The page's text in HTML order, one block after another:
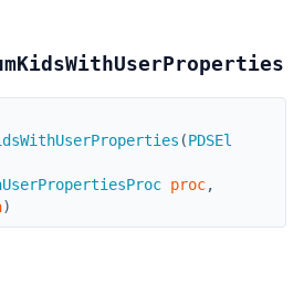
(PDSEl
proc,
)